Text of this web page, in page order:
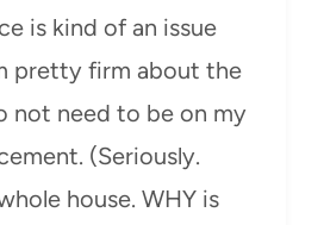
is kind of an issue
pretty firm about the
not need to be on my
(Seriously.
house. WHY is